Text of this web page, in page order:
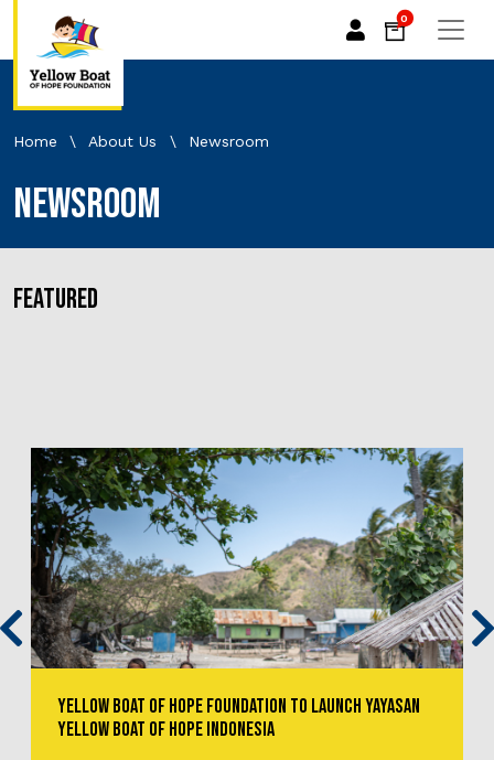
0
Home \ About Us \ Newsroom
Newsroom
FEATURED
YELLOW BOAT OF HOPE FOUNDATION TO LAUNCH YAYASAN
YELLOW BOAT OF HOPE INDONESIA